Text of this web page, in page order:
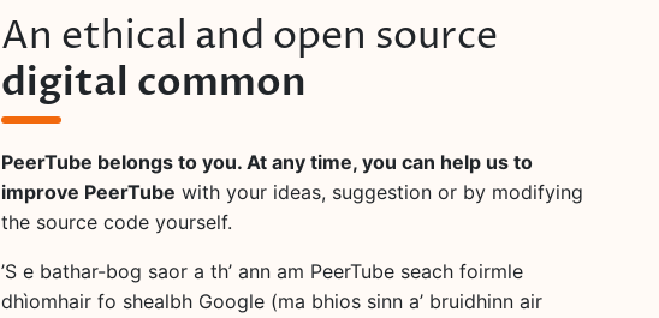
An ethical and open source
digital common
PeerTube belongs to you. At any time, you can help us to
improve PeerTube with your ideas, suggestion or by modifying
the source code yourself.
’S e bathar-bog saor a th’ ann am PeerTube seach foirmle
dhìomhair fo shealbh Google (ma bhios sinn a’ bruidhinn air